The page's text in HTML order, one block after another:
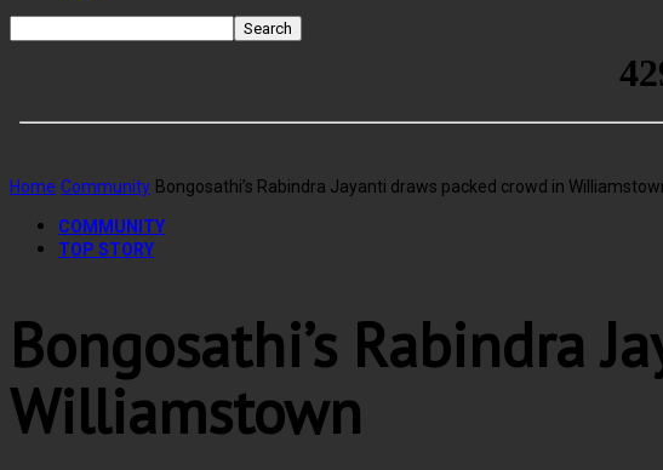
Home Community Bongosathi’s Rabindra Jayanti draws packed crowd in
COMMUNITY
TOP STORY
Bongosathi’s Rabindra
Williamstown